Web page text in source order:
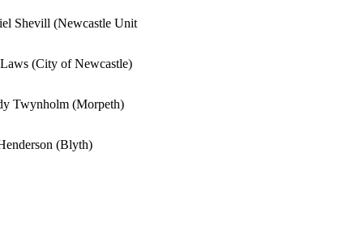
Shevill (Newcastle Unit
(City of Newcastle)
Twynholm (Morpeth)
(Blyth)